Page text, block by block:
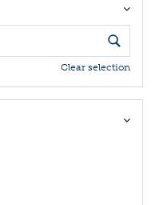
Clear selection